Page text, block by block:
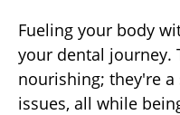
Fueling your body
your dental journey.
nourishing; they're
issues, all while